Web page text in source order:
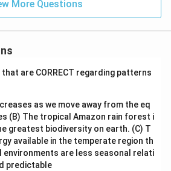
\boxed{\text{Option (A)}}
More Questions
are CORRECT regarding patterns
as we move away from the eq
(B) The tropical Amazon rain forest i
greatest biodiversity on earth. (C) T
available in the temperate region th
environments are less seasonal relati
predictable